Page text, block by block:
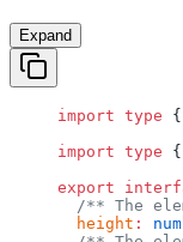
Expand
import type {
import type {
export
/** The
  height
: